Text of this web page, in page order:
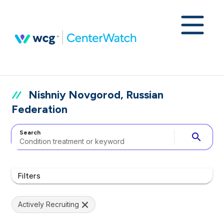
Nishniy Novgorod, Russian
Federation
Search search
Filters
Actively Recruiting